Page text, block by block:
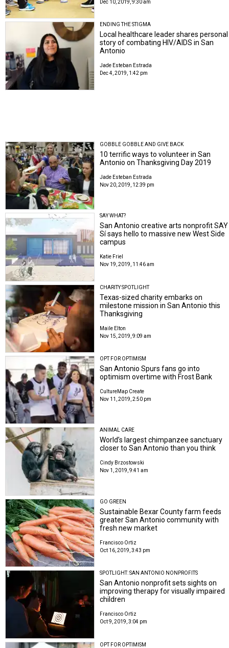
Dec 10, 2019, 9:30 am
ENDING THE STIGMA
Local healthcare leader shares personal
story of combating HIV/AIDS in San
Antonio
Jade Esteban Estrada
Dec 4, 2019, 1:42 pm
GOBBLE GOBBLE AND GIVE BACK
10 terrific ways to volunteer in San
Antonio on Thanksgiving Day 2019
Jade Esteban Estrada
Nov 20, 2019, 12:39 pm
SAY WHAT?
San Antonio creative arts nonprofit SAY
Sí says hello to massive new West Side
campus
Katie Friel
Nov 19, 2019, 11:46 am
CHARITY SPOTLIGHT
Texas-sized charity embarks on
milestone mission in San Antonio this
Thanksgiving
Maile Elton
Nov 15, 2019, 9:09 am
OPT FOR OPTIMISM
San Antonio Spurs fans go into
optimism overtime with Frost Bank
CultureMap Create
Nov 11, 2019, 2:50 pm
ANIMAL CARE
World’s largest chimpanzee sanctuary
closer to San Antonio than you think
Cindy Brzostowski
Nov 1, 2019, 9:41 am
GO GREEN
Sustainable Bexar County farm feeds
greater San Antonio community with
fresh new market
Francisco Ortiz
Oct 16, 2019, 3:43 pm
SPOTLIGHT: SAN ANTONIO NONPROFITS
San Antonio nonprofit sets sights on
improving therapy for visually impaired
children
Francisco Ortiz
Oct 9, 2019, 3:04 pm
OPT FOR OPTIMISM